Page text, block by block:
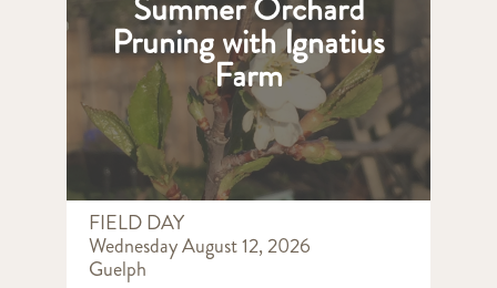
Pruning with Ignatius
Farm
FIELD DAY
Wednesday August 12, 2026
Guelph